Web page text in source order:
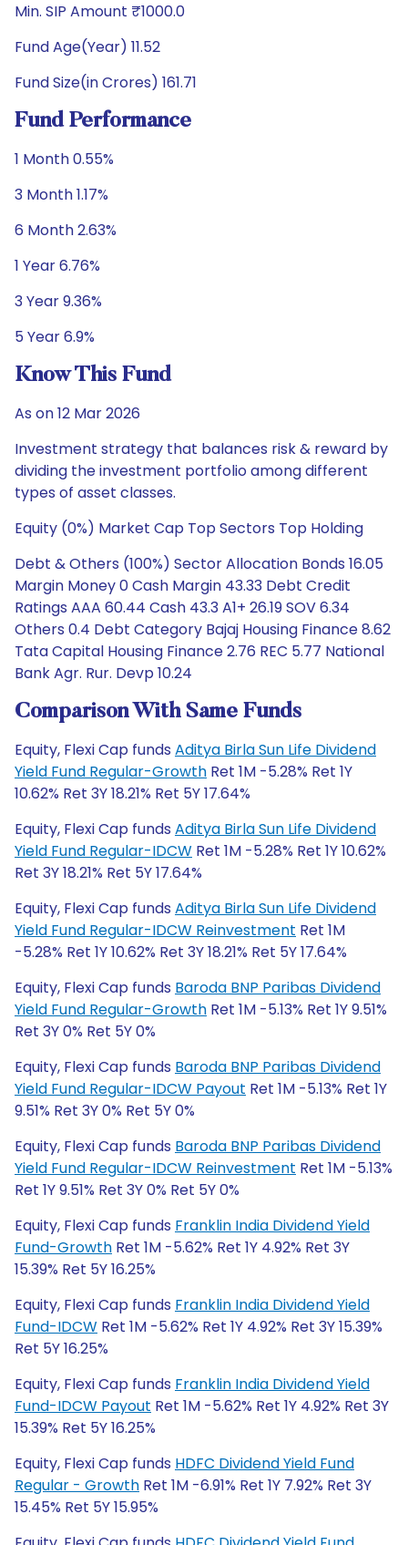
Min. SIP Amount ₹1000.0
Fund Age(Year) 11.52
Fund Size(in Crores) 161.71
Fund Performance
1 Month 0.55%
3 Month 1.17%
6 Month 2.63%
1 Year 6.76%
3 Year 9.36%
5 Year 6.9%
Know This Fund
As on 12 Mar 2026
Investment strategy that balances risk & reward by
dividing the investment portfolio among different
types of asset classes.
Equity (0%) Market Cap Top Sectors Top Holding
Debt & Others (100%) Sector Allocation Bonds 16.05
Margin Money 0 Cash Margin 43.33 Debt Credit
Ratings AAA 60.44 Cash 43.3 A1+ 26.19 SOV 6.34
Others 0.4 Debt Category Bajaj Housing Finance 8.62
Tata Capital Housing Finance 2.76 REC 5.77 National
Bank Agr. Rur. Devp 10.24
Comparison With Same Funds
Equity, Flexi Cap funds Aditya Birla Sun Life Dividend
Yield Fund Regular-Growth Ret 1M -5.28% Ret 1Y
10.62% Ret 3Y 18.21% Ret 5Y 17.64%
Equity, Flexi Cap funds Aditya Birla Sun Life Dividend
Yield Fund Regular-IDCW Ret 1M -5.28% Ret 1Y 10.62%
Ret 3Y 18.21% Ret 5Y 17.64%
Equity, Flexi Cap funds Aditya Birla Sun Life Dividend
Yield Fund Regular-IDCW Reinvestment Ret 1M
-5.28% Ret 1Y 10.62% Ret 3Y 18.21% Ret 5Y 17.64%
Equity, Flexi Cap funds Baroda BNP Paribas Dividend
Yield Fund Regular-Growth Ret 1M -5.13% Ret 1Y 9.51%
Ret 3Y 0% Ret 5Y 0%
Equity, Flexi Cap funds Baroda BNP Paribas Dividend
Yield Fund Regular-IDCW Payout Ret 1M -5.13% Ret 1Y
9.51% Ret 3Y 0% Ret 5Y 0%
Equity, Flexi Cap funds Baroda BNP Paribas Dividend
Yield Fund Regular-IDCW Reinvestment Ret 1M -5.13%
Ret 1Y 9.51% Ret 3Y 0% Ret 5Y 0%
Equity, Flexi Cap funds Franklin India Dividend Yield
Fund-Growth Ret 1M -5.62% Ret 1Y 4.92% Ret 3Y
15.39% Ret 5Y 16.25%
Equity, Flexi Cap funds Franklin India Dividend Yield
Fund-IDCW Ret 1M -5.62% Ret 1Y 4.92% Ret 3Y 15.39%
Ret 5Y 16.25%
Equity, Flexi Cap funds Franklin India Dividend Yield
Fund-IDCW Payout Ret 1M -5.62% Ret 1Y 4.92% Ret 3Y
15.39% Ret 5Y 16.25%
Equity, Flexi Cap funds HDFC Dividend Yield Fund
Regular - Growth Ret 1M -6.91% Ret 1Y 7.92% Ret 3Y
15.45% Ret 5Y 15.95%